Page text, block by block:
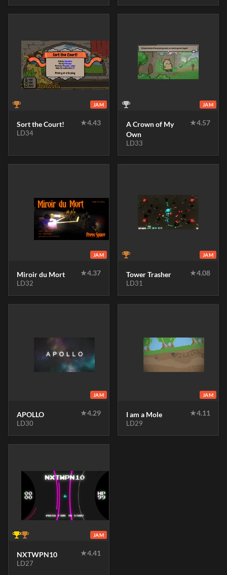
JAM
Sort the Court! ★4.43
LD34
JAM
A Crown of My
Own
★4.57
LD33
JAM
Miroir du Mort ★4.37
LD32
JAM
Tower Trasher ★4.08
LD31
JAM
APOLLO ★4.29
LD30
JAM
I am a Mole ★4.11
LD29
JAM
NXTWPN10 ★4.41
LD27